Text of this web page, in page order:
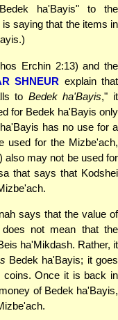
ha'Bayis" to the
saying that the items in
Erchin 2:13) and the
SHNEUR explain that
to Bedek ha'Bayis," it
for Bedek ha'Bayis only
has no use for a
used for the Mizbe'ach,
also may not be used for
that says that Kodshei
says that the value of
not mean that the
ha'Mikdash. Rather, it
Bedek ha'Bayis; it goes
coins. Once it is back in
of Bedek ha'Bayis,